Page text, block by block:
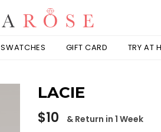
SWATCHES GIFT CARD TRY AT
LACIE
Regular
price
$10 & Return in 1 Week